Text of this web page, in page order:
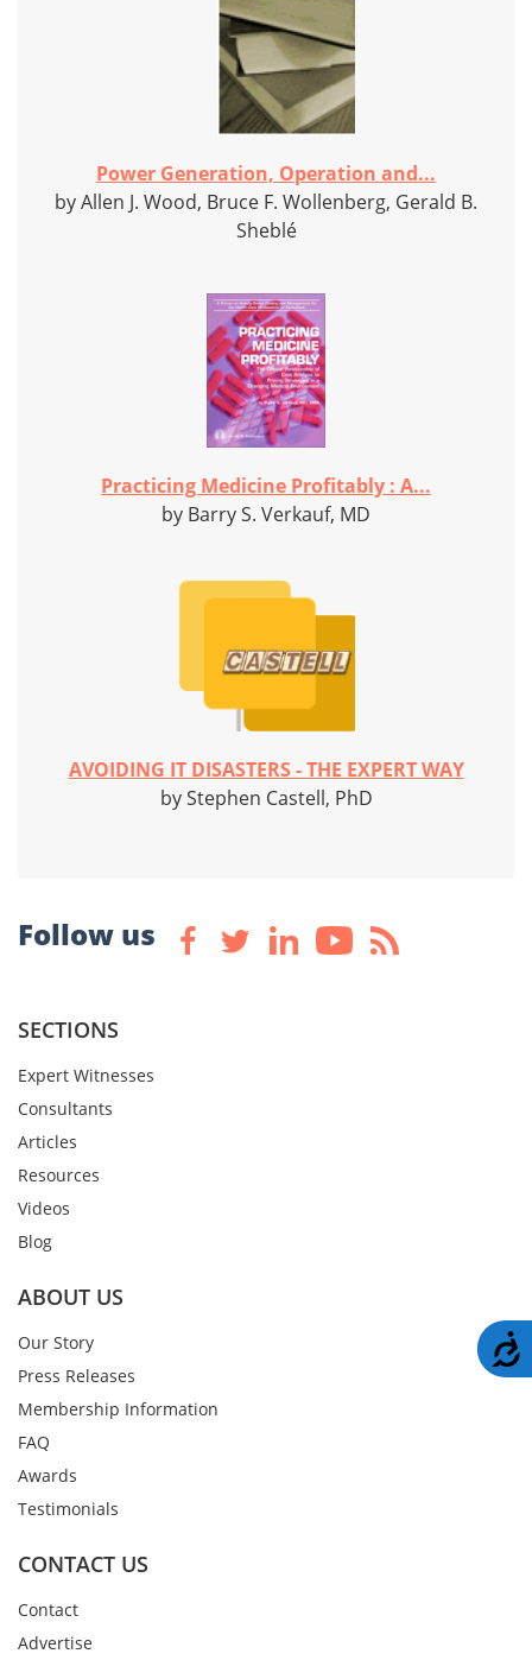
Power Generation, Operation and...
by Allen J. Wood, Bruce F. Wollenberg, Gerald B.
Sheblé
Practicing Medicine Profitably : A...
by Barry S. Verkauf, MD
AVOIDING IT DISASTERS - THE EXPERT WAY
by Stephen Castell, PhD
Follow us
SECTIONS
Expert Witnesses
Consultants
Articles
Resources
Videos
Blog
ABOUT US
Our Story
Press Releases
Membership Information
FAQ
Awards
Testimonials
CONTACT US
Contact
Advertise